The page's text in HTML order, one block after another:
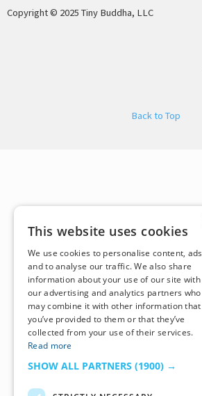
Copyright © 2025 Tiny Buddha, LLC
Back to Top
This website uses cookies
We use cookies to personalise content, ads
and to analyse our traffic. We also share
information about your use of our site with
our advertising and analytics partners who
may combine it with other information that
you’ve provided to them or that they’ve
collected from your use of their services.
Read more
SHOW ALL PARTNERS (1900) →